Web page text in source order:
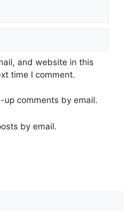
and website in this
time I comment.
comments by email.
by email.